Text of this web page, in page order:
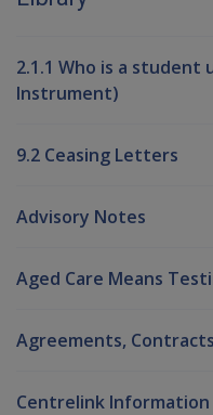
2.1.1 Who is a student
Instrument)
9.2 Ceasing Letters
Advisory Notes
Aged Care Means
Agreements,
Centrelink Information